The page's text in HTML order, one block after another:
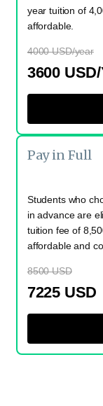
year tuition of
affordable.
4000 USD/year
3600
Pay in Full
Students who
in advance are
tuition fee of
affordable and
8500 USD
7225 USD